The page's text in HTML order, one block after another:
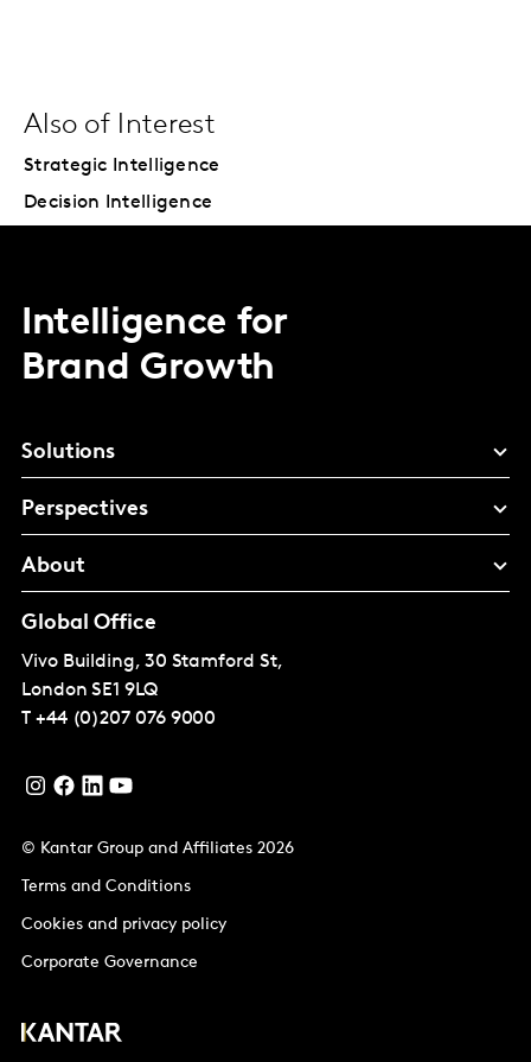
Also of Interest
Strategic Intelligence
Decision Intelligence
Intelligence for
Brand Growth
Solutions
Perspectives
About
Global Office
Vivo Building, 30 Stamford St,
London SE1 9LQ
T +44 (0)207 076 9000
© Kantar Group and Affiliates 2026
Terms and Conditions
Cookies and privacy policy
Corporate Governance